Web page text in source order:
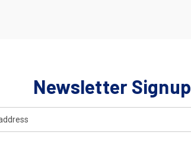
Newsletter Signup